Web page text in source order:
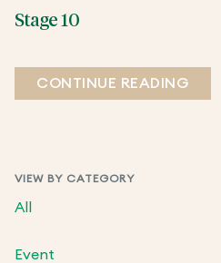
VIEW BY CATEGORY
All
Event
Stage 10
CONTINUE READING